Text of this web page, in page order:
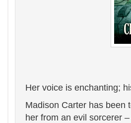
Her voice is enchanting;
Madison Carter has been
her from an evil sorcerer